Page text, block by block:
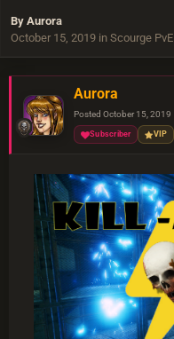
By Aurora
October 15, 2019 in Scourge PvE
Aurora
Posted October 15, 2019
Subscriber VIP